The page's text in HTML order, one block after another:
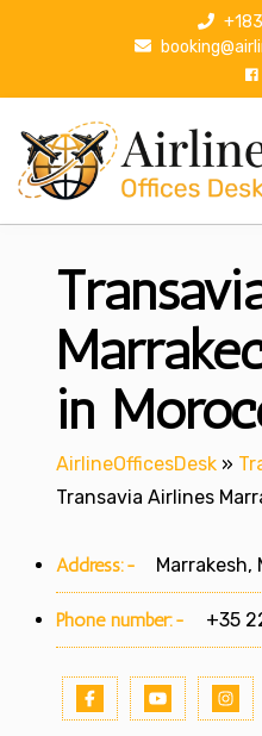
p
in
AirlineOfficesDesk »
Transavia Airlines
Address:- Marrakesh,
Phone number:- +35